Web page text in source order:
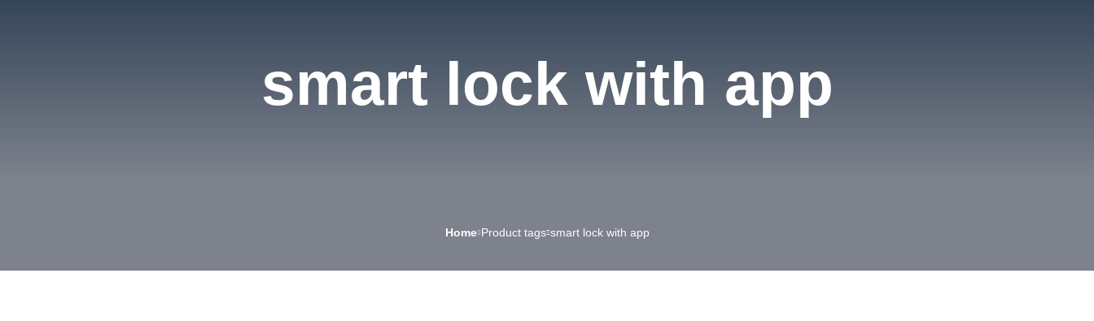
smart lock with app
Home Product tags smart lock with app